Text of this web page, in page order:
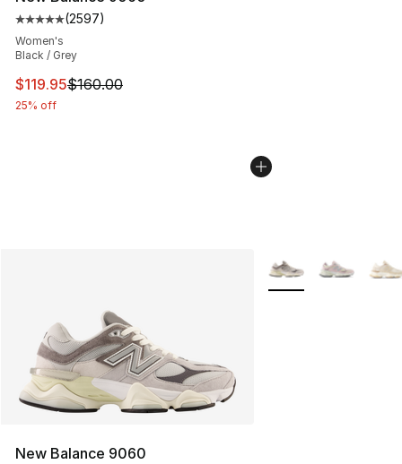
Average customer rating - [5 out of 5 stars], 2597
(2597)
Women's
Black / Grey
This item is on sale. Price dropped from $160.00 to
$119.95$160.00
25% off
New Balance 9060
More Colors